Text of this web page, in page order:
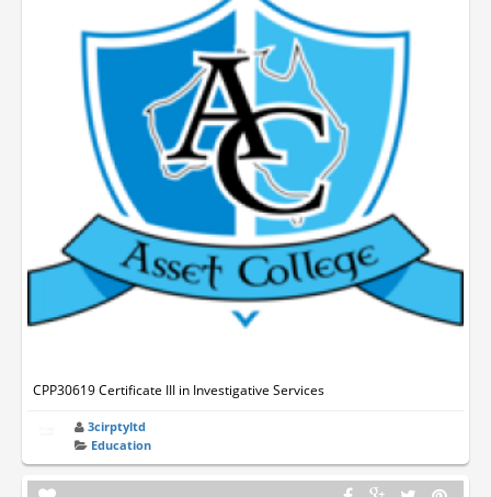
CPP30619 Certificate III in Investigative Services
3cirptyltd
Education